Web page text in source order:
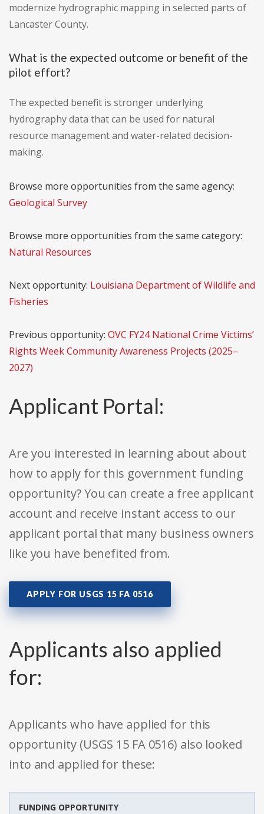
modernize hydrographic mapping in selected parts of
Lancaster County.
What is the expected outcome or benefit of the
pilot effort?
The expected benefit is stronger underlying
hydrography data that can be used for natural
resource management and water-related decision-
making.
Browse more opportunities from the same agency:
Geological Survey
Browse more opportunities from the same category:
Natural Resources
Next opportunity: Louisiana Department of Wildlife and
Fisheries
Previous opportunity: OVC FY24 National Crime Victims’
Rights Week Community Awareness Projects (2025–
2027)
Applicant Portal:
Are you interested in learning about about
how to apply for this government funding
opportunity? You can create a free applicant
account and receive instant access to our
applicant portal that many business owners
like you have benefited from.
APPLY FOR USGS 15 FA 0516
Applicants also applied
for:
Applicants who have applied for this
opportunity (USGS 15 FA 0516) also looked
into and applied for these:
FUNDING OPPORTUNITY